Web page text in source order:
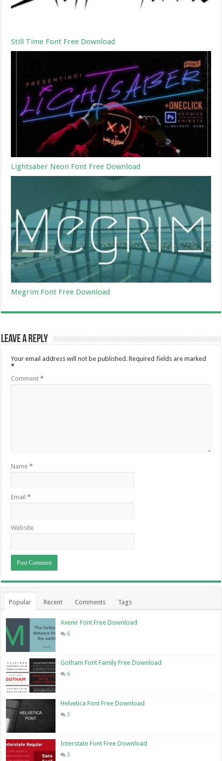
Still Time Font Free Download
Lightsaber Neon Font Free Download
Megrim Font Free Download
Leave a Reply
Your email address will not be published. Required fields are marked
*
Comment*
Name*
Email*
Website
Popular Recent Comments Tags
Avenir Font Free Download
6
Gotham Font Family Free Download
6
Helvetica Font Free Download
3
Interstate Font Free Download
3